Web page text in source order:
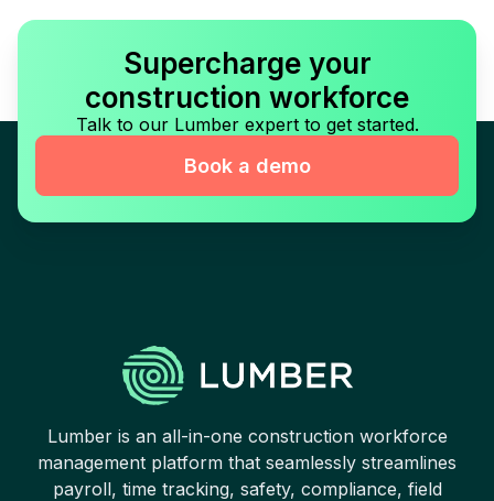
Supercharge your
construction workforce
Talk to our Lumber expert to get started.
Book a demo
Lumber is an all-in-one construction workforce
management platform that seamlessly streamlines
payroll, time tracking, safety, compliance, field